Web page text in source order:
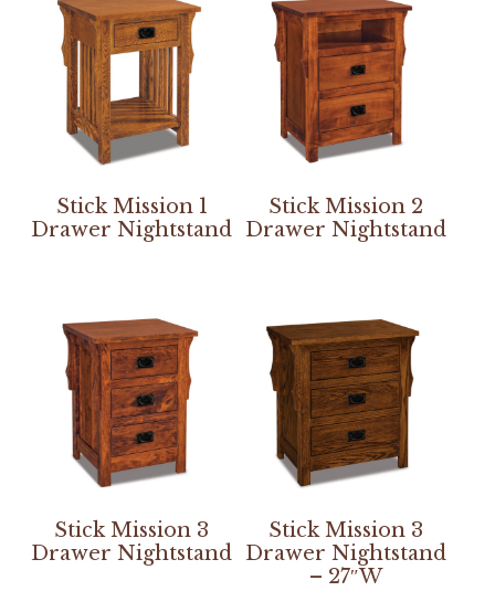
Stick Mission 1
Drawer Nightstand
Stick Mission 2
Drawer Nightstand
Stick Mission 3
Drawer Nightstand
Stick Mission 3
Drawer Nightstand
– 27″W